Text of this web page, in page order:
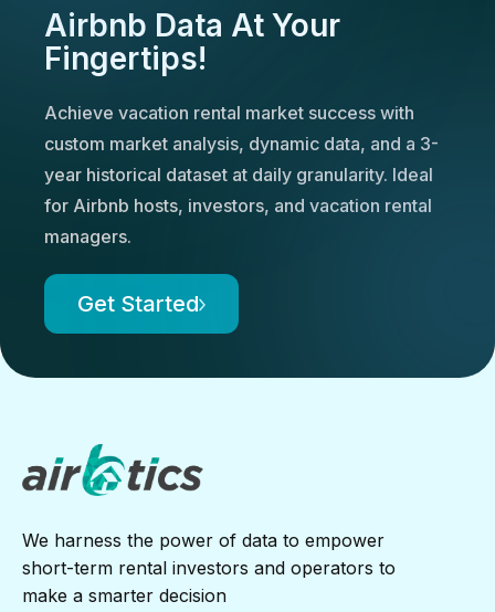
Airbnb Data At Your
Fingertips!
Achieve vacation rental market success with
custom market analysis, dynamic data, and a 3-
year historical dataset at daily granularity. Ideal
for Airbnb hosts, investors, and vacation rental
managers.
Get Started
We harness the power of data to empower
short-term rental investors and operators to
make a smarter decision